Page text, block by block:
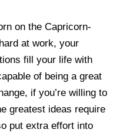
on the Capricorn-
at work, your
fill your life with
of being a great
if you’re willing to
greatest ideas require
put extra effort into